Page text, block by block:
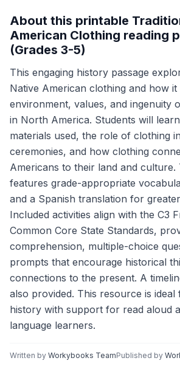
About this printable
American Clothing reading
(Grades 3-5)
This engaging history passage
Native American clothing and how
environment, values, and ingenuity
in North America. Students will
materials used, the role of clothing
ceremonies, and how clothing
Americans to their land and culture.
features grade-appropriate
and a Spanish translation for
Included activities align with the C3
Common Core State Standards,
comprehension, multiple-choice
prompts that encourage historical
connections to the present. A
also provided. This resource is ideal
history with support for read aloud
language learners.
Written by Workybooks TeamPublished by